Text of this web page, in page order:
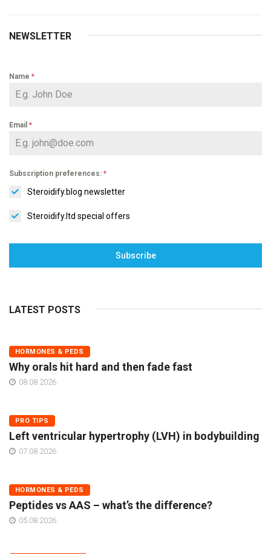
NEWSLETTER
Name *
Email *
Subscription preferences: *
Steroidify.blog newsletter
Steroidify.ltd special offers
Subscribe
LATEST POSTS
HORMONES & PEDS
Why orals hit hard and then fade fast
08.08.2026
PRO TIPS
Left ventricular hypertrophy (LVH) in bodybuilding
07.08.2026
HORMONES & PEDS
Peptides vs AAS – what’s the difference?
05.08.2026